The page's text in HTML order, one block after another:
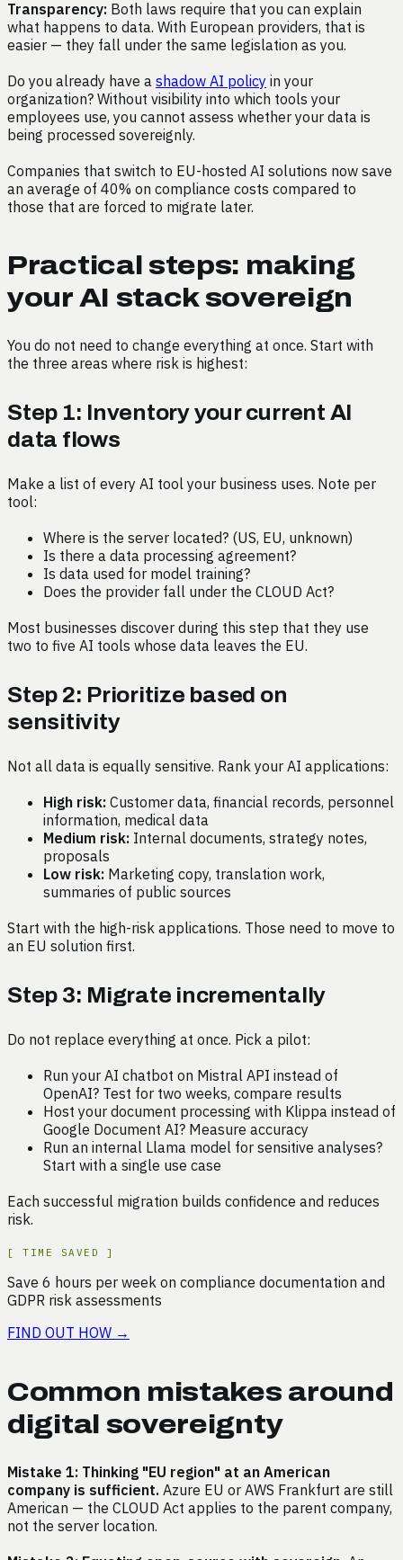
Transparency: Both laws require that you can explain
what happens to data. With European providers, that is
easier — they fall under the same legislation as you.
Do you already have a shadow AI policy in your
organization? Without visibility into which tools your
employees use, you cannot assess whether your data is
being processed sovereignly.
Companies that switch to EU-hosted AI solutions now save
an average of 40% on compliance costs compared to
those that are forced to migrate later.
Practical steps: making
your AI stack sovereign
You do not need to change everything at once. Start with
the three areas where risk is highest:
Step 1: Inventory your current AI
data flows
Make a list of every AI tool your business uses. Note per
tool:
Where is the server located? (US, EU, unknown)
Is there a data processing agreement?
Is data used for model training?
Does the provider fall under the CLOUD Act?
Most businesses discover during this step that they use
two to five AI tools whose data leaves the EU.
Step 2: Prioritize based on
sensitivity
Not all data is equally sensitive. Rank your AI applications:
High risk: Customer data, financial records, personnel
information, medical data
Medium risk: Internal documents, strategy notes,
proposals
Low risk: Marketing copy, translation work,
summaries of public sources
Start with the high-risk applications. Those need to move to
an EU solution first.
Step 3: Migrate incrementally
Do not replace everything at once. Pick a pilot:
Run your AI chatbot on Mistral API instead of
OpenAI? Test for two weeks, compare results
Host your document processing with Klippa instead of
Google Document AI? Measure accuracy
Run an internal Llama model for sensitive analyses?
Start with a single use case
Each successful migration builds confidence and reduces
risk.
[TIME SAVED ]
Save 6 hours per week on compliance documentation and
GDPR risk assessments
FIND OUT HOW →
Common mistakes around
digital sovereignty
Mistake 1: Thinking "EU region" at an American
company is sufficient. Azure EU or AWS Frankfurt are still
American — the CLOUD Act applies to the parent company,
not the server location.